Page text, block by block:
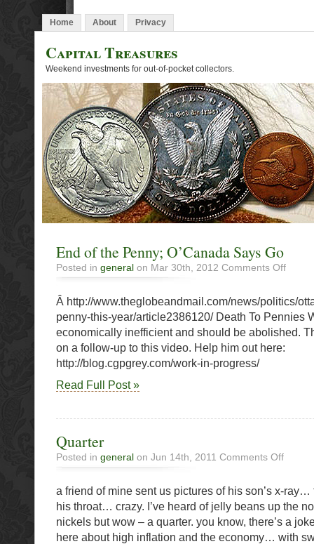
Home About Privacy
Capital Treasures
Weekend investments for out-of-pocket collectors.
End of the Penny; O’Canada Says Go
Posted in general on Mar 30th, 2012 Comments Offon
the
Penny;
Says
Â http://www.theglobeandmail.com/news/politics/
penny-this-year/article2386120/ Death To Pennies
economically inefficient and should be abolished.
on a follow-up to this video. Help him out here:
http://blog.cgpgrey.com/work-in-progress/
Read Full Post »
Quarter
Posted in general on Jun 14th, 2011 Comments Offon
a friend of mine sent us pictures of his son’s x-ray…
his throat… crazy. I’ve heard of jelly beans up the
nickels but wow – a quarter. you know, there’s a
here about high inflation and the economy… with